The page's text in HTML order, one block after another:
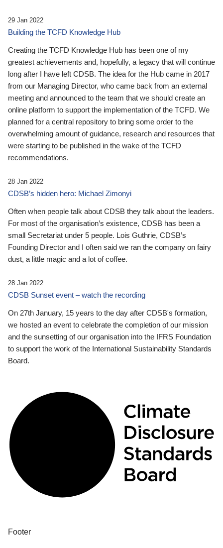
29 Jan 2022
Building the TCFD Knowledge Hub
Creating the TCFD Knowledge Hub has been one of my
greatest achievements and, hopefully, a legacy that will continue
long after I have left CDSB. The idea for the Hub came in 2017
from our Managing Director, who came back from an external
meeting and announced to the team that we should create an
online platform to support the implementation of the TCFD. We
planned for a central repository to bring some order to the
overwhelming amount of guidance, research and resources that
were starting to be published in the wake of the TCFD
recommendations.
28 Jan 2022
CDSB’s hidden hero: Michael Zimonyi
Often when people talk about CDSB they talk about the leaders.
For most of the organisation’s existence, CDSB has been a
small Secretariat under 5 people. Lois Guthrie, CDSB’s
Founding Director and I often said we ran the company on fairy
dust, a little magic and a lot of coffee.
28 Jan 2022
CDSB Sunset event – watch the recording
On 27th January, 15 years to the day after CDSB's formation,
we hosted an event to celebrate the completion of our mission
and the sunsetting of our organisation into the IFRS Foundation
to support the work of the International Sustainability Standards
Board.
Footer